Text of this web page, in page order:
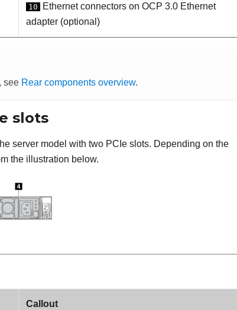
10
Ethernet connectors on OCP 3.0 Ethernet
adapter (optional)
see Rear components overview.
slots
server model with two PCIe slots. Depending on the
the illustration below.
Callout